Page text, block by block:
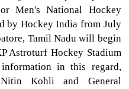
Men's National Hockey
by Hockey India from July
Tamil Nadu will begin
Astroturf Hockey Stadium
in this regard,
Kohli and General